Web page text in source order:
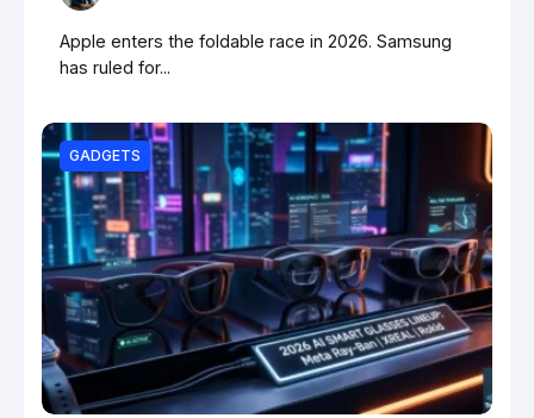
Apple enters the foldable race in 2026. Samsung
has ruled for...
GADGETS